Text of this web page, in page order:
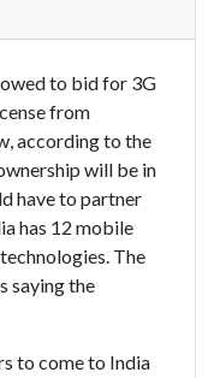
to bid for 3G
from
according to the
will be in
have to partner
has 12 mobile
The
saying the
to come to India